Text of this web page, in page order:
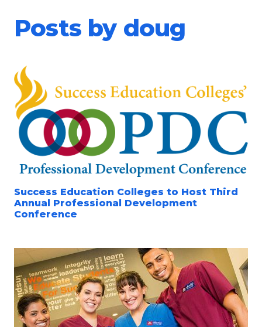
Posts by doug
Success Education Colleges to Host Third
Annual Professional Development
Conference